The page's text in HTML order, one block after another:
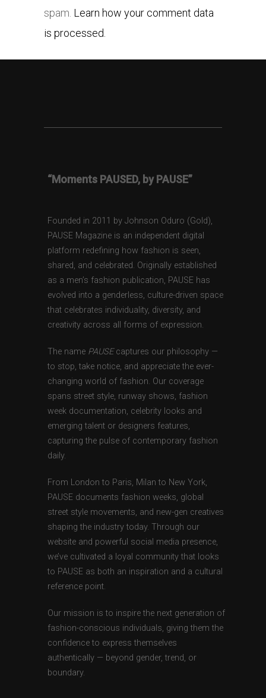
spam. Learn how your comment data
is processed.
“Moments PAUSED, by PAUSE”
Founded in 2011 by Johnson Oduro (Gold),
PAUSE Magazine is an independent digital
platform redefining how fashion is seen,
shared, and celebrated. Originally established
as a men’s fashion publication, PAUSE has
evolved into a genderless, culture-driven space
that celebrates individuality, diversity, and
creativity across all forms of expression.
The name PAUSEcaptures our philosophy —
to stop, take notice, and appreciate the ever-
changing world of fashion. Our coverage
spans street style, runway shows, fashion
week documentation, celebrity looks and
emerging talent or designers features,
capturing the pulse of contemporary fashion
daily.
From London to Paris, Milan to New York,
PAUSE documents fashion weeks, global
street style movements, and new-gen creatives
shaping the industry today. Through our
website and powerful social media presence,
we’ve cultivated a loyal community that looks
to PAUSE as both an inspiration and a cultural
reference point.
Our mission is to inspire the next generation of
fashion-conscious individuals, giving them the
confidence to express themselves
authentically — beyond gender, trend, or
boundary.